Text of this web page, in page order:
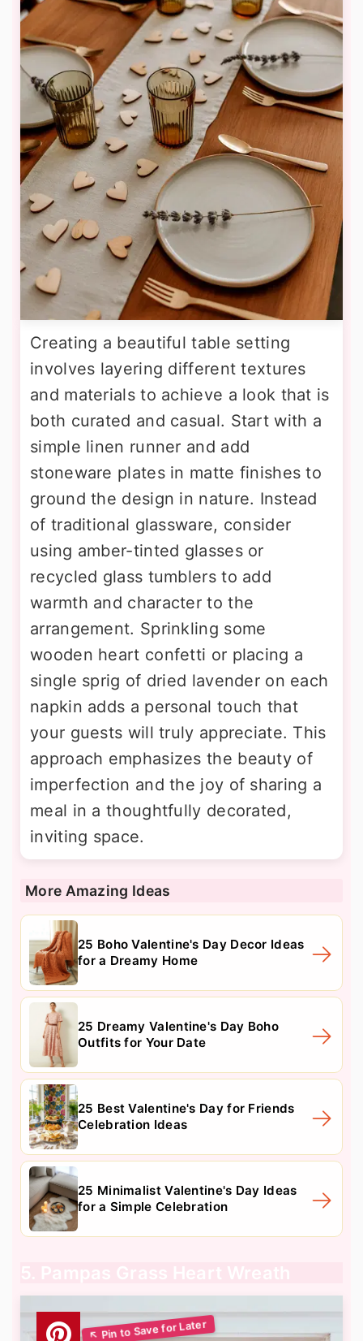
Creating a beautiful table setting
involves layering different textures
and materials to achieve a look that is
both curated and casual. Start with a
simple linen runner and add
stoneware plates in matte finishes to
ground the design in nature. Instead
of traditional glassware, consider
using amber-tinted glasses or
recycled glass tumblers to add
warmth and character to the
arrangement. Sprinkling some
wooden heart confetti or placing a
single sprig of dried lavender on each
napkin adds a personal touch that
your guests will truly appreciate. This
approach emphasizes the beauty of
imperfection and the joy of sharing a
meal in a thoughtfully decorated,
inviting space.
More Amazing Ideas
25 Boho Valentine's Day Decor Ideas
for a Dreamy Home
25 Dreamy Valentine's Day Boho
Outfits for Your Date
25 Best Valentine's Day for Friends
Celebration Ideas
25 Minimalist Valentine's Day Ideas
for a Simple Celebration
5. Pampas Grass Heart Wreath